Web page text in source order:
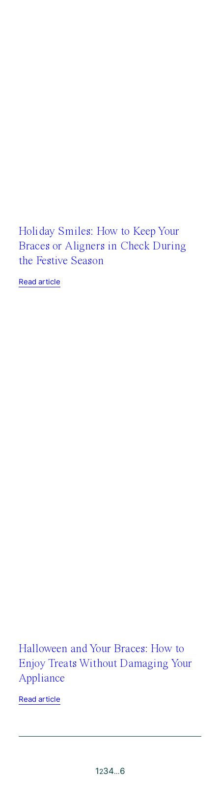
Holiday Smiles: How to Keep Your
Braces or Aligners in Check During
the Festive Season
Read article
Halloween and Your Braces: How to
Enjoy Treats Without Damaging Your
Appliance
Read article
1234…6